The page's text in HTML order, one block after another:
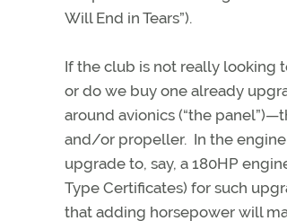
Will End in Tears”).
If the club is not really looking
or do we buy one already
around avionics (“the
and/or propeller. In the
upgrade to, say, a 180HP
Type Certificates) for such
that adding horsepower will